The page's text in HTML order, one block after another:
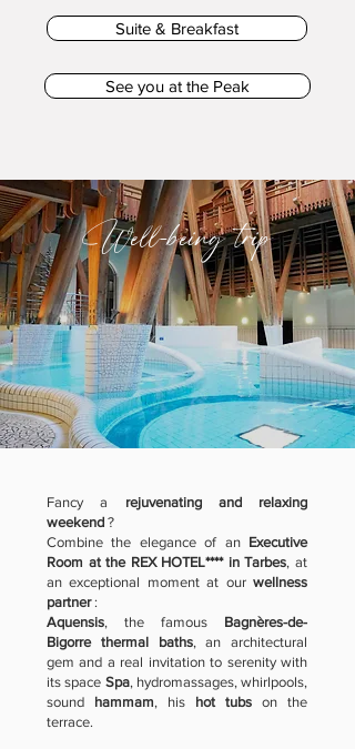
Suite & Breakfast
See you at the Peak
Well-being trip
Fancy a rejuvenating and relaxing
weekend ?
Combine the elegance of an Executive
Room at the REX HOTEL**** in Tarbes, at
an exceptional moment at our wellness
partner:
Aquensis, the famous Bagnères-de-
Bigorre thermal baths, an architectural
gem and a real invitation to serenity with
its space Spa, hydromassages, whirlpools,
sound hammam, his hot tubs on the
terrace.